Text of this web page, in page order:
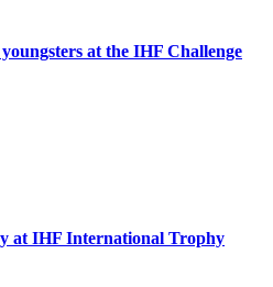
at the IHF Challenge
at IHF International Trophy